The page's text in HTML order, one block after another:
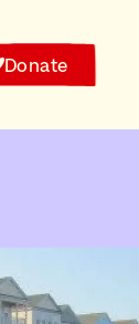
Donate